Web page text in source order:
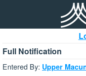
Full Notification
Entered By: Upper